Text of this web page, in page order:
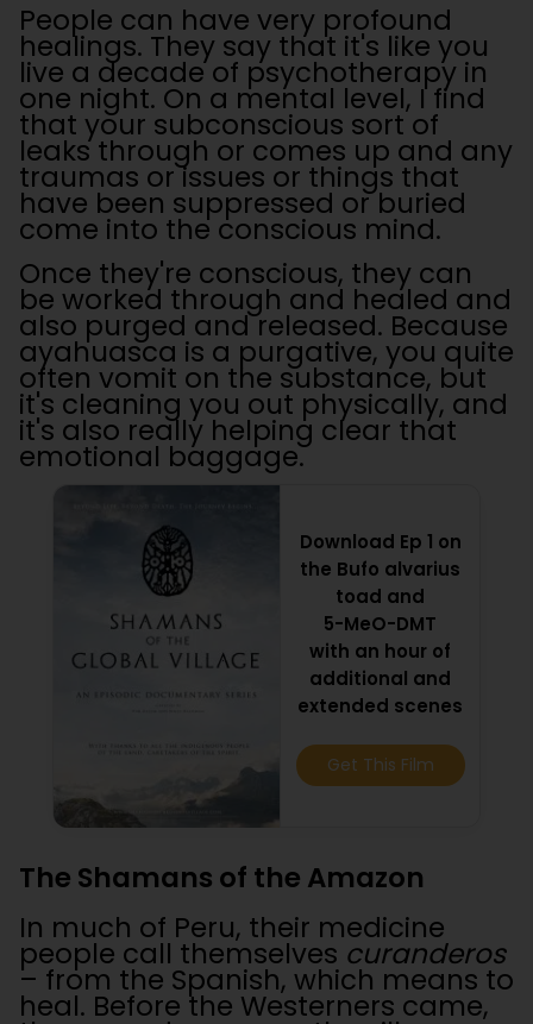
People can have very profound
healings. They say that it's like you
live a decade of psychotherapy in
one night. On a mental level, I find
that your subconscious sort of
leaks through or comes up and any
traumas or issues or things that
have been suppressed or buried
come into the conscious mind.
Once they're conscious, they can
be worked through and healed and
also purged and released. Because
ayahuasca is a purgative, you quite
often vomit on the substance, but
it's cleaning you out physically, and
it's also really helping clear that
emotional baggage.
Download Ep 1 on
the Bufo alvarius
toad and
5-MeO-DMT
with an hour of
additional and
extended scenes
Get This Film
The Shamans of the Amazon
In much of Peru, their medicine
people call themselves curanderos
– from the Spanish, which means to
heal. Before the Westerners came,